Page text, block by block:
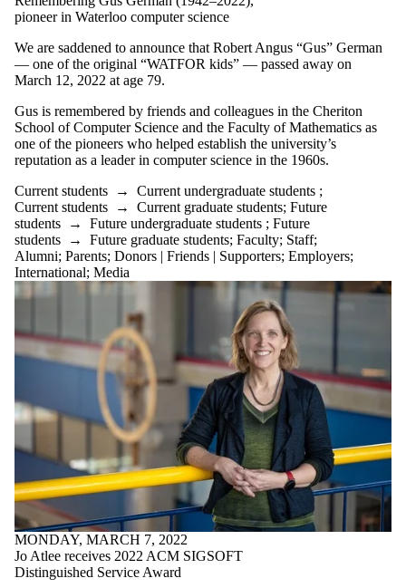
is one or more
of:
Select All
Current
students
undergraduate
students
Current
graduate
students
Research
Seminar
Future
students
Future
students
Future
graduate
Faculty
Staff
Parents
Donors |
Friends |
Supporters
Employers
International
Media
pioneer in Waterloo computer science
We are saddened to announce that Robert Angus “Gus” German
— one of the original “WATFOR kids” — passed away on
March 12, 2022 at age 79.
Gus is remembered by friends and colleagues in the Cheriton
School of Computer Science and the Faculty of Mathematics as
one of the pioneers who helped establish the university’s
reputation as a leader in computer science in the 1960s.
Current students → Current undergraduate students ;
Current students → Current graduate students; Future
students → Future undergraduate students ; Future
students → Future graduate students; Faculty; Staff;
Alumni; Parents; Donors | Friends | Supporters; Employers;
International; Media
MONDAY, MARCH 7, 2022
Jo Atlee receives 2022 ACM SIGSOFT
Distinguished Service Award